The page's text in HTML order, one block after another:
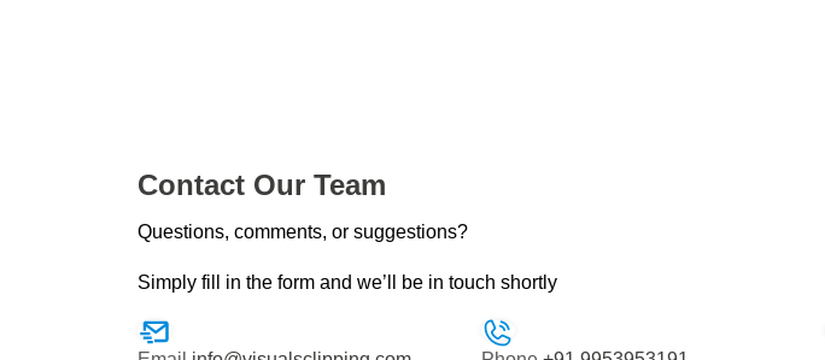
Contact Our Team
Questions, comments, or suggestions?
Simply fill in the form and we’ll be in touch shortly